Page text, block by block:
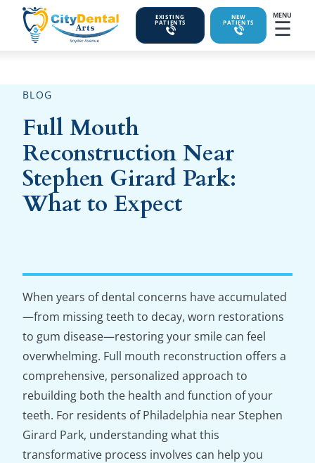
EXISTING
PATIENTS
NEW
PATIENTS
MENU
☰
BLOG
Full Mouth
Reconstruction Near
Stephen Girard Park:
What to Expect
When years of dental concerns have accumulated
—from missing teeth to decay, worn restorations
to gum disease—restoring your smile can feel
overwhelming. Full mouth reconstruction offers a
comprehensive, personalized approach to
rebuilding both the health and function of your
teeth. For residents of Philadelphia near Stephen
Girard Park, understanding what this
transformative process involves can help you